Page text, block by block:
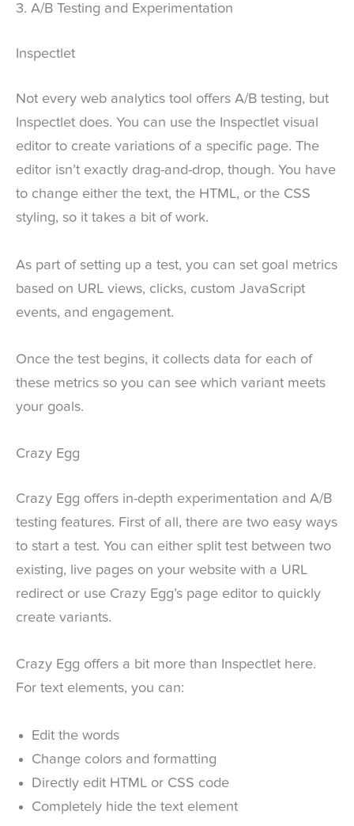
3. A/B Testing and Experimentation
Inspectlet
Not every web analytics tool offers A/B testing, but
Inspectlet does. You can use the Inspectlet visual
editor to create variations of a specific page. The
editor isn’t exactly drag-and-drop, though. You have
to change either the text, the HTML, or the CSS
styling, so it takes a bit of work.
As part of setting up a test, you can set goal metrics
based on URL views, clicks, custom JavaScript
events, and engagement.
Once the test begins, it collects data for each of
these metrics so you can see which variant meets
your goals.
Crazy Egg
Crazy Egg offers in-depth experimentation and A/B
testing features. First of all, there are two easy ways
to start a test. You can either split test between two
existing, live pages on your website with a URL
redirect or use Crazy Egg’s page editor to quickly
create variants.
Crazy Egg offers a bit more than Inspectlet here.
For text elements, you can:
Edit the words
Change colors and formatting
Directly edit HTML or CSS code
Completely hide the text element